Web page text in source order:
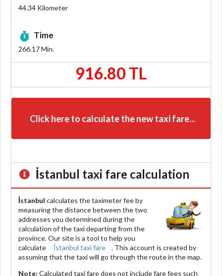
44.34 Kilometer
Time
266.17Min.
916.80 TL
Click here to calculate the new taxi fare...
İstanbul taxi fare calculation
İstanbul calculates the taximeter fee by
measuring the distance between the two
addresses you determined during the
calculation of the taxi departing from the
province. Our site is a tool to help you
calculate
İstanbul taxi fare
. This account is created by
assuming that the taxi will go through the route in the map.
Note: Calculated taxi fare does not includefare fees such